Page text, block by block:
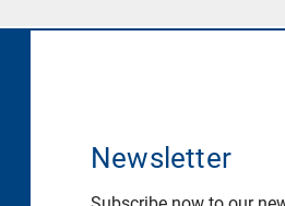
Newsletter